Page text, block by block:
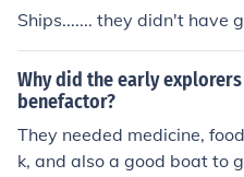
Ships....... they didn't have
Why did the early
benefactor?
They needed medicine,
k, and also a good boat to